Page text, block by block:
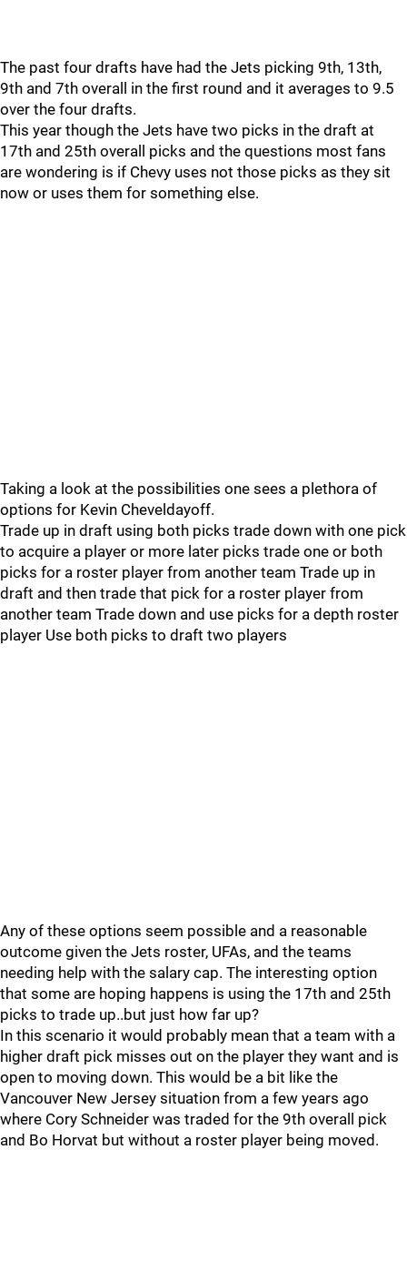
The past four drafts have had the Jets picking 9th, 13th,
9th and 7th overall in the first round and it averages to 9.5
over the four drafts.
This year though the Jets have two picks in the draft at
17th and 25th overall picks and the questions most fans
are wondering is if Chevy uses not those picks as they sit
now or uses them for something else.
Taking a look at the possibilities one sees a plethora of
options for Kevin Cheveldayoff.
Trade up in draft using both picks trade down with one pick
to acquire a player or more later picks trade one or both
picks for a roster player from another team Trade up in
draft and then trade that pick for a roster player from
another team Trade down and use picks for a depth roster
player Use both picks to draft two players
Any of these options seem possible and a reasonable
outcome given the Jets roster, UFAs, and the teams
needing help with the salary cap. The interesting option
that some are hoping happens is using the 17th and 25th
picks to trade up..but just how far up?
In this scenario it would probably mean that a team with a
higher draft pick misses out on the player they want and is
open to moving down. This would be a bit like the
Vancouver New Jersey situation from a few years ago
where Cory Schneider was traded for the 9th overall pick
and Bo Horvat but without a roster player being moved.